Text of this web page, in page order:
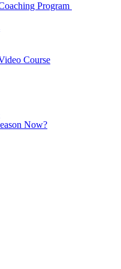
Program
Course
Now?